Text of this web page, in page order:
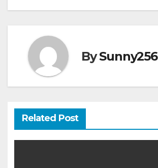
BySunny256
Related Post